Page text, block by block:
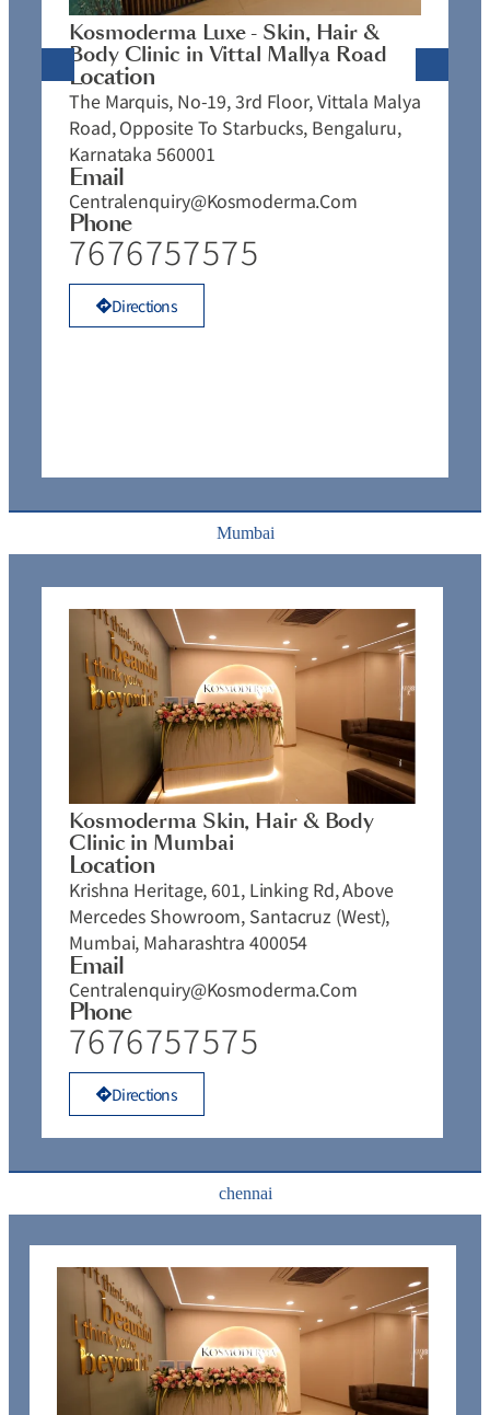
Mumbai
chennai
Kosmoderma Luxe - Skin, Hair &
Body Clinic in Vittal Mallya Road
Location
The Marquis, No-19, 3rd Floor, Vittala Malya
Road, Opposite To Starbucks, Bengaluru,
Karnataka 560001
Email
Centralenquiry@kosmoderma.com
Phone
7676757575
Directions
Kosmoderma Skin, Hair & Body
Clinic in Mumbai
Location
Krishna Heritage, 601, Linking Rd, Above
Mercedes Showroom, Santacruz (West),
Mumbai, Maharashtra 400054
Email
Centralenquiry@kosmoderma.com
Phone
7676757575
Directions